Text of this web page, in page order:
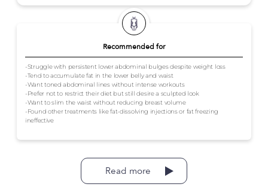
Recommended for
-Struggle with persistent lower abdominal bulges despite weight loss
-Tend to accumulate fat in the lower belly and waist
-Want toned abdominal lines without intense workouts
-Prefer not to restrict their diet but still desire a sculpted look
-Want to slim the waist without reducing breast volume
-Found other treatments like fat-dissolving injections or fat freezing
ineffective
Read more